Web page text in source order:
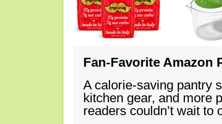
Fan-Favorite Amazon
A calorie-saving pantry
kitchen gear, and more
readers couldn’t wait